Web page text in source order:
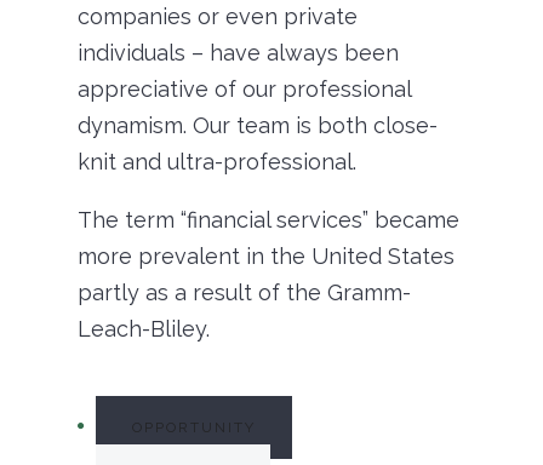
companies or even private
individuals – have always been
appreciative of our professional
dynamism. Our team is both close-
knit and ultra-professional.
The term “financial services” became
more prevalent in the United States
partly as a result of the Gramm-
Leach-Bliley.
OPPORTUNITY